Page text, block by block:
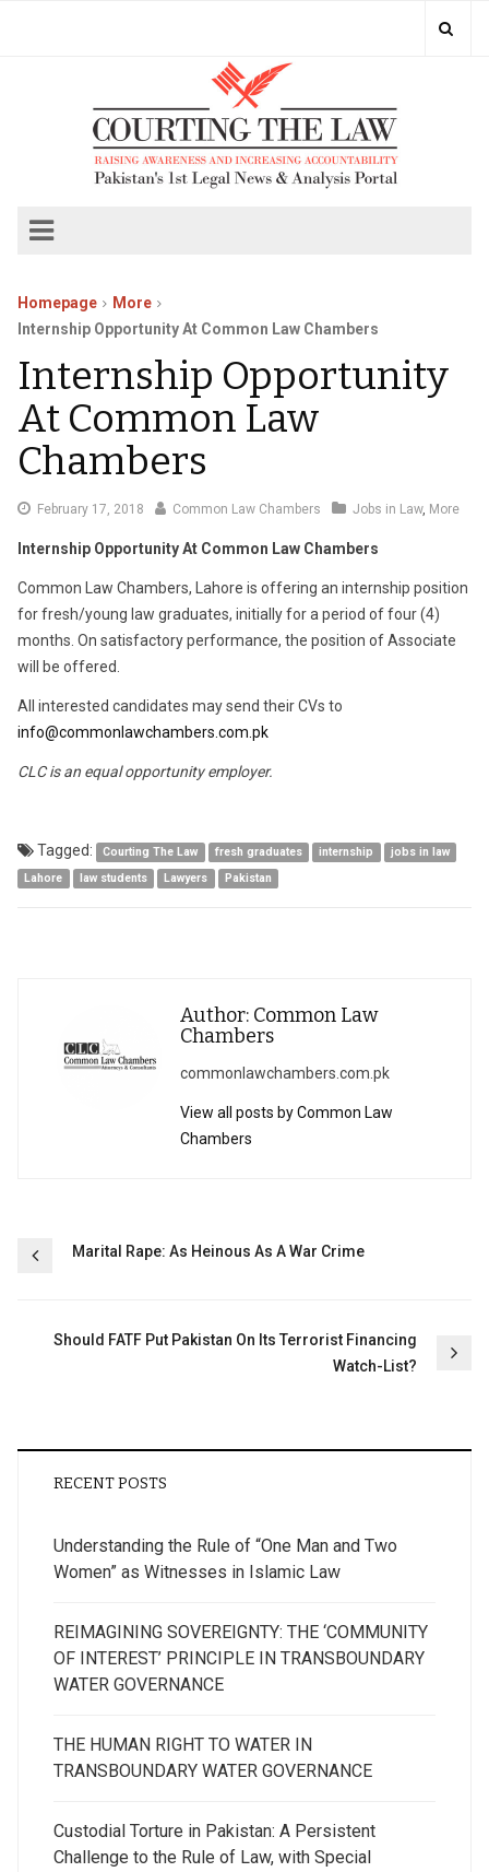
Homepage
More
Internship Opportunity At Common Law Chambers
Internship Opportunity
At Common Law
Chambers
February 17, 2018 March
2018
Common Law Chambers Jobs in Law, More
Internship Opportunity At Common Law Chambers
Common Law Chambers, Lahore is offering an internship position
for fresh/young law graduates, initially for a period of four (4)
months. On satisfactory performance, the position of Associate
will be offered.
All interested candidates may send their CVs to
info@commonlawchambers.com.pk
CLC is an equal opportunity employer.
Tagged: Courting The Law fresh graduates internship
jobs in law
Lahore
law students Lawyers Pakistan
Author: Common Law
Chambers
commonlawchambers.com.pk
View all posts by Common Law
Chambers
PostMarital Rape: As Heinous As A War Crime
Should FATF Put Pakistan On Its Terrorist Financing
Watch-List?
RECENT POSTS
Understanding the Rule of “One Man and Two
Women” as Witnesses in Islamic Law
REIMAGINING SOVEREIGNTY: THE ‘COMMUNITY
OF INTEREST’ PRINCIPLE IN TRANSBOUNDARY
WATER GOVERNANCE
THE HUMAN RIGHT TO WATER IN
TRANSBOUNDARY WATER GOVERNANCE
Custodial Torture in Pakistan: A Persistent
Challenge to the Rule of Law, with Special